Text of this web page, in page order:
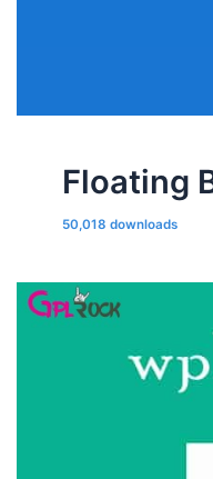
Floating
50,018 downloads